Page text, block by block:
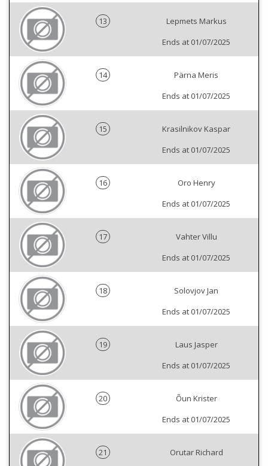
13
Lepmets Markus
Ends at 01/07/2025
14
Pärna Meris
Ends at 01/07/2025
15
Krasilnikov Kaspar
Ends at 01/07/2025
16
Oro Henry
Ends at 01/07/2025
17
Vahter Villu
Ends at 01/07/2025
18
Solovjov Jan
Ends at 01/07/2025
19
Laus Jasper
Ends at 01/07/2025
20
Õun Krister
Ends at 01/07/2025
21
Orutar Richard